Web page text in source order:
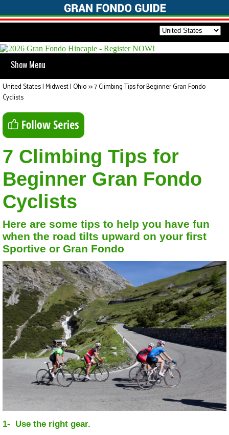
Show Menu
United States | Midwest | Ohio>>7 Climbing Tips for Beginner Gran Fondo
Cyclists
7 Climbing Tips for
Beginner Gran Fondo
Cyclists
Here are some tips to help you have fun
when the road tilts upward on your first
Sportive or Gran Fondo
1- Use the right gear.